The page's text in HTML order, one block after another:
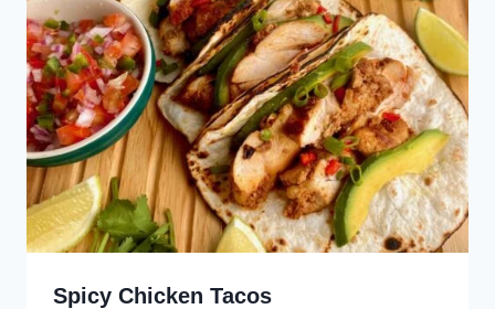
Spicy Chicken Tacos